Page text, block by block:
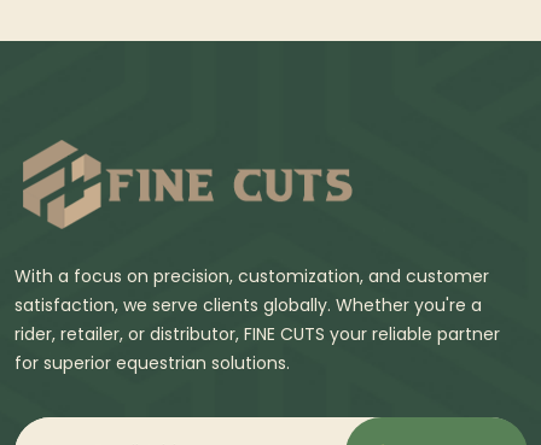
With a focus on precision, customization, and customer
satisfaction, we serve clients globally. Whether you're a
rider, retailer, or distributor, FINE CUTS your reliable partner
for superior equestrian solutions.